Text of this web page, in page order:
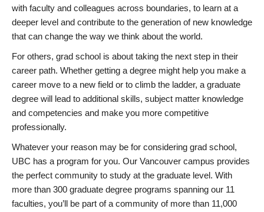
with faculty and colleagues across boundaries, to learn at a
deeper level and contribute to the generation of new knowledge
that can change the way we think about the world.
For others, grad school is about taking the next step in their
career path. Whether getting a degree might help you make a
career move to a new field or to climb the ladder, a graduate
degree will lead to additional skills, subject matter knowledge
and competencies and make you more competitive
professionally.
Whatever your reason may be for considering grad school,
UBC has a program for you. Our Vancouver campus provides
the perfect community to study at the graduate level. With
more than 300 graduate degree programs spanning our 11
faculties, you’ll be part of a community of more than 11,000